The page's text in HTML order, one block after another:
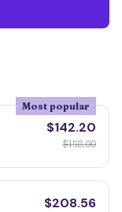
Most popular
$142.20
$158.00
$208.56